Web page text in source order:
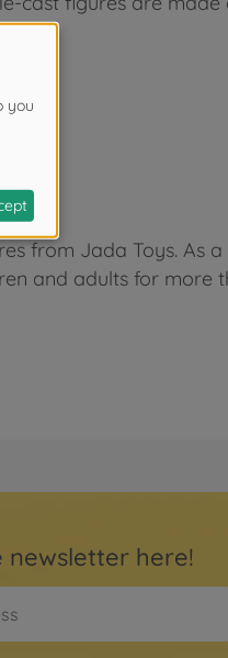
from Jada Toys. As
and adults for more
newsletter here!